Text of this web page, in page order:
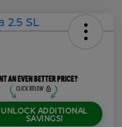
UNLOCK ADDITIONAL
SAVINGS!